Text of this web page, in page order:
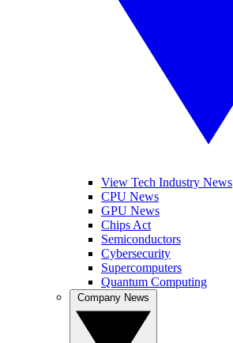
View Tech Industry News
CPU News
GPU News
Chips Act
Semiconductors
Cybersecurity
Supercomputers
Quantum Computing